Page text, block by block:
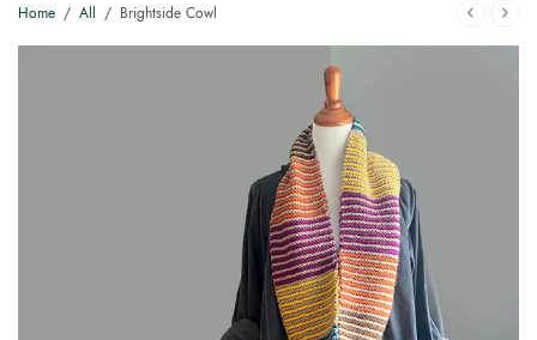
Home / All / Brightside Cowl